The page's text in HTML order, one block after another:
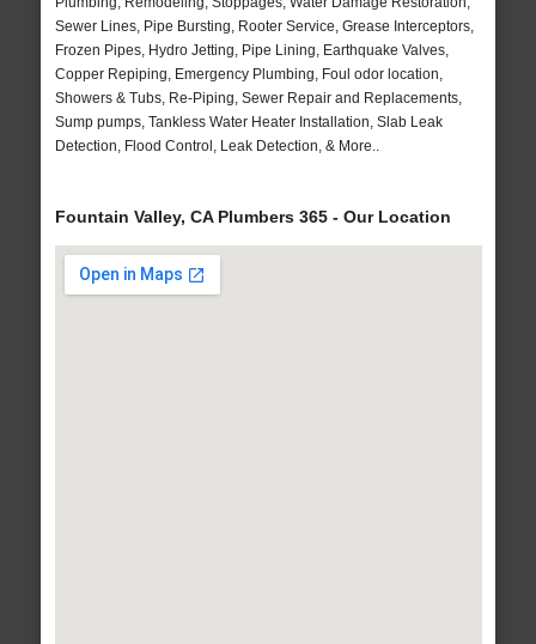
Sewer Lines, Pipe Bursting, Rooter Service, Grease Interceptors,
Frozen Pipes, Hydro Jetting, Pipe Lining, Earthquake Valves,
Copper Repiping, Emergency Plumbing, Foul odor location,
Showers & Tubs, Re-Piping, Sewer Repair and Replacements,
Sump pumps, Tankless Water Heater Installation, Slab Leak
Detection, Flood Control, Leak Detection, & More..
Fountain Valley, CA Plumbers 365 - Our Location